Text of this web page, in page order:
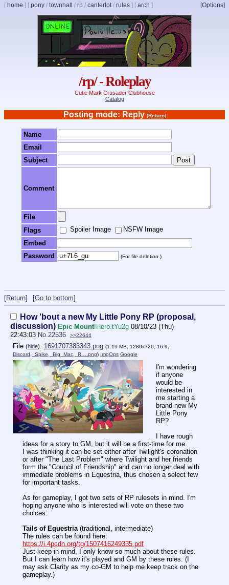
[ home ] [ pony / townhall / rp / canterlot/ rules ] [ arch ] [Options]
/rp/ - Roleplay
Cutie Mark Crusader Clubhouse
Catalog
Posting mode: Reply [Return]
Name
Email
Subject
Comment
File
Flags
Spoiler Image
NSFW Image
Embed
Password
(For file deletion.)
[Return] [Go to bottom]
How 'bout a new My Little Pony RP (proposal,
discussion) Epic Mount!Hero.tYu2g 08/10/23 (Thu)
22:43:03 No.22536 >>22644
File (hide): 1691707383343.png (1.19 MB, 1280x720, 16:9,
Discord,_Spike,_Big_Mac,_R….png) ImgOps Google
I'm wondering
if anyone
would be
interested in
me starting a
brand new My
Little Pony
RP?
I have rough
ideas for a story to GM, but it will be a first-time for me.
I was thinking it can be set either after Twilight's coronation
or after "The Last Problem" where Twilight and her friends
form the "Council of Friendship" and can no longer deal with
immediate problems in Equestria, thus chosen a select few
for important tasks.
As for gameplay, I got two sets of RP rulesets in mind. I'm
hoping anyone who is interested will vote on these two
choices:
Tails of Equestria (traditional, intermediate)
The rules can be found here:
https://i.4pcdn.org/tg/1507416249335.pdf
Just keep in mind, I only know so much about these rules.
But I can learn how it's played and GM by these rules. (I
may ask Clarity as my co-GM to help me keep track on the
gameplay.)